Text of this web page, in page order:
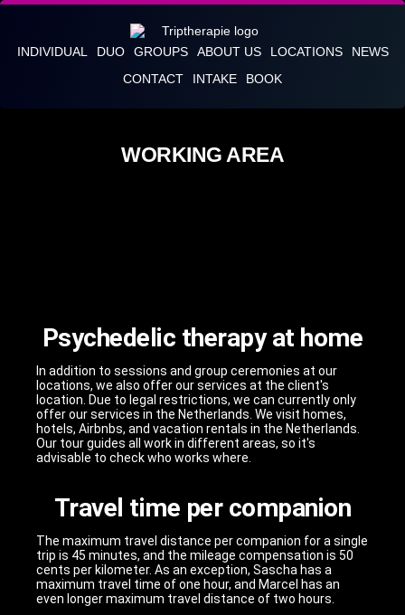
INDIVIDUAL DUO GROUPS ABOUT US LOCATIONS
NEWS
CONTACT
INTAKE BOOK
WORKING AREA
Psychedelic therapy at home
In addition to sessions and group ceremonies at our
locations, we also offer our services at the client's
location. Due to legal restrictions, we can currently only
offer our services in the Netherlands. We visit homes,
hotels, Airbnbs, and vacation rentals in the Netherlands.
Our tour guides all work in different areas, so it's
advisable to check who works where.
Travel time per companion
The maximum travel distance per companion for a single
trip is 45 minutes, and the mileage compensation is 50
cents per kilometer. As an exception, Sascha has a
maximum travel time of one hour, and Marcel has an
even longer maximum travel distance of two hours.